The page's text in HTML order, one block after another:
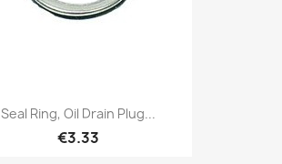
Seal Ring, Oil Drain Plug...
€3.33